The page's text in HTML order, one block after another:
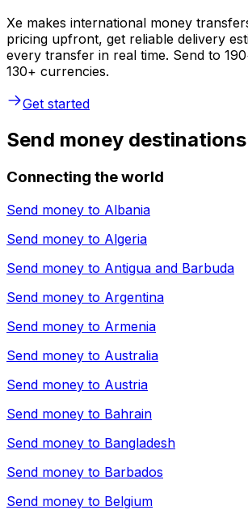
Xe makes international money
pricing upfront, get reliable delivery
every transfer in real time. Send to
130+ currencies.
Get started
Send money destinations
Connecting the world
Send money to Albania
Send money to Algeria
Send money to Antigua and Barbuda
Send money to Argentina
Send money to Armenia
Send money to Australia
Send money to Austria
Send money to Bahrain
Send money to Bangladesh
Send money to Barbados
Send money to Belgium